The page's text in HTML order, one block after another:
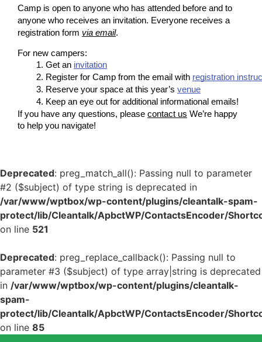
Camp is open to anyone who has attended before and to
anyone who receives an invitation. Everyone receives a
registration form via email.
For new campers:
Get an invitation
Register for Camp from the email with registration
Reserve your space at this year’s venue
Keep an eye out for additional informational emails!
If you have any questions, please contact us We’re happy
to help you navigate!
Deprecated: preg_match_all(): Passing null to parameter
#2 ($subject) of type string is deprecated in
/var/www/wptbox/wp-content/plugins/cleantalk-spam-
protect/lib/Cleantalk/ApbctWP/ContactsEncoder/
on line 521
Deprecated: preg_replace_callback(): Passing null to
parameter #3 ($subject) of type array|string is deprecated
in /var/www/wptbox/wp-content/plugins/cleantalk-
spam-
protect/lib/Cleantalk/ApbctWP/ContactsEncoder/
on line 85